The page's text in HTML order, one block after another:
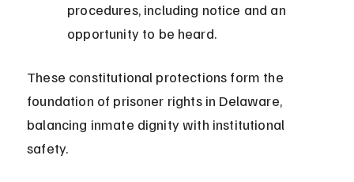
procedures, including notice and an
opportunity to be heard.
These constitutional protections form the
foundation of prisoner rights in Delaware,
balancing inmate dignity with institutional
safety.